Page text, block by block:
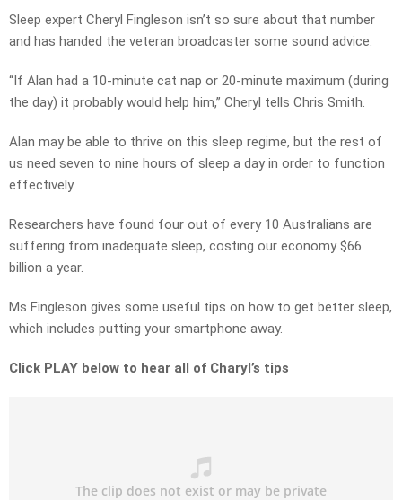
Sleep expert Cheryl Fingleson isn’t so sure about that number
and has handed the veteran broadcaster some sound advice.
“If Alan had a 10-minute cat nap or 20-minute maximum (during
the day) it probably would help him,” Cheryl tells Chris Smith.
Alan may be able to thrive on this sleep regime, but the rest of
us need seven to nine hours of sleep a day in order to function
effectively.
Researchers have found four out of every 10 Australians are
suffering from inadequate sleep, costing our economy $66
billion a year.
Ms Fingleson gives some useful tips on how to get better sleep,
which includes putting your smartphone away.
Click PLAY below to hear all of Charyl’s tips